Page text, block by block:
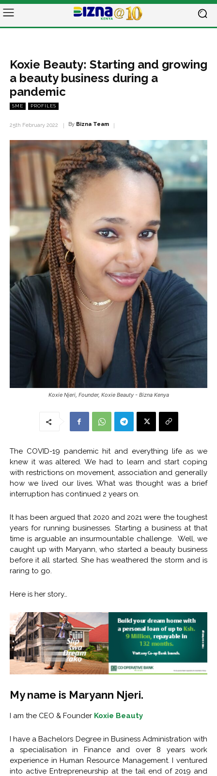
Koxie Beauty: Starting and growing
a beauty business during a
pandemic
SME PROFILES
25th February 2022 By Bizna Team
Koxie Njeri, Founder, Koxie Beauty - Bizna Kenya
The COVID-19 pandemic hit and everything life as we
knew it was altered. We had to learn and start coping
with restrictions on movement, association and generally
how we lived our lives. What was thought was a brief
interruption has continued 2 years on.
It has been argued that 2020 and 2021 were the toughest
years for running businesses. Starting a business at that
time is arguable an insurmountable challenge. Well, we
caught up with Maryann, who started a beauty business
before it all started. She has weathered the storm and is
raring to go.
Here is her story…
My name is Maryann Njeri.
I am the CEO & Founder Koxie Beauty
I have a Bachelors Degree in Business Administration with
a specialisation in Finance and over 8 years work
experience in Human Resource Management. I ventured
into active Entrepreneurship at the tail end of 2019 and